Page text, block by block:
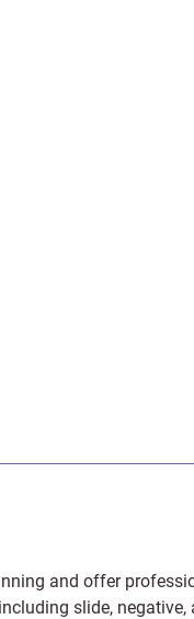
and offer
slide, negative,